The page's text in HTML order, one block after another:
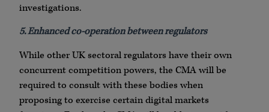
investigations.
5. Enhanced co-operation between regulators
While other UK sectoral regulators have their own
concurrent competition powers, the CMA will be
required to consult with these bodies when
proposing to exercise certain digital markets